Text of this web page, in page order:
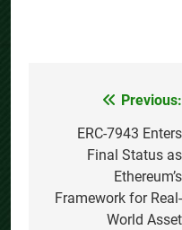
navigation
Previous:
ERC-7943 Enters
Final Status as
Ethereum’s
Framework for Real-
World Asset